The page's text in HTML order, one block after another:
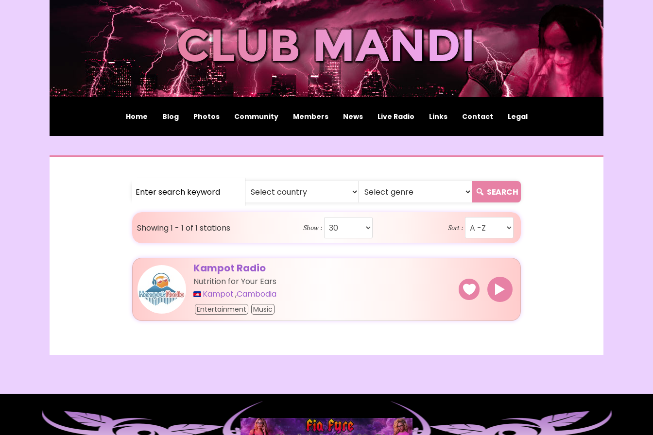
Home Blog Photos Community Members News Live Radio Links Contact Legal
SEARCH
Showing 1 - 1 of 1 stations Show : Sort :
Kampot Radio
Nutrition for Your Ears
Kampot,Cambodia
Entertainment Music